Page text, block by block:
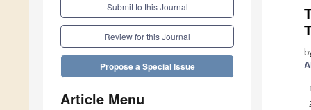
Submit to this Journal
Review for this Journal
Propose a Special Issue
Article Menu
1